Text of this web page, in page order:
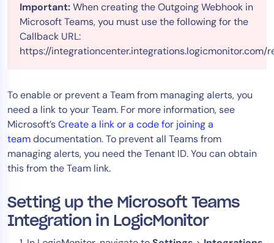
Important:When creating the Outgoing Webhook in
Microsoft Teams, you must use the following for the
Callback URL:
https://integrationcenter.integrations.logicmonitor.com/
To enable or prevent a Team from managing alerts, you
need a link to your Team. For more information, see
Microsoft’sCreate a link or a code for joining a
teamdocumentation. To prevent all Teams from
managing alerts, you need the Tenant ID. You can obtain
this from the Team link.
Setting up the Microsoft Teams
Integration in LogicMonitor